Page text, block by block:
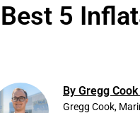
Best 5
By Gregg
Gregg Cook,